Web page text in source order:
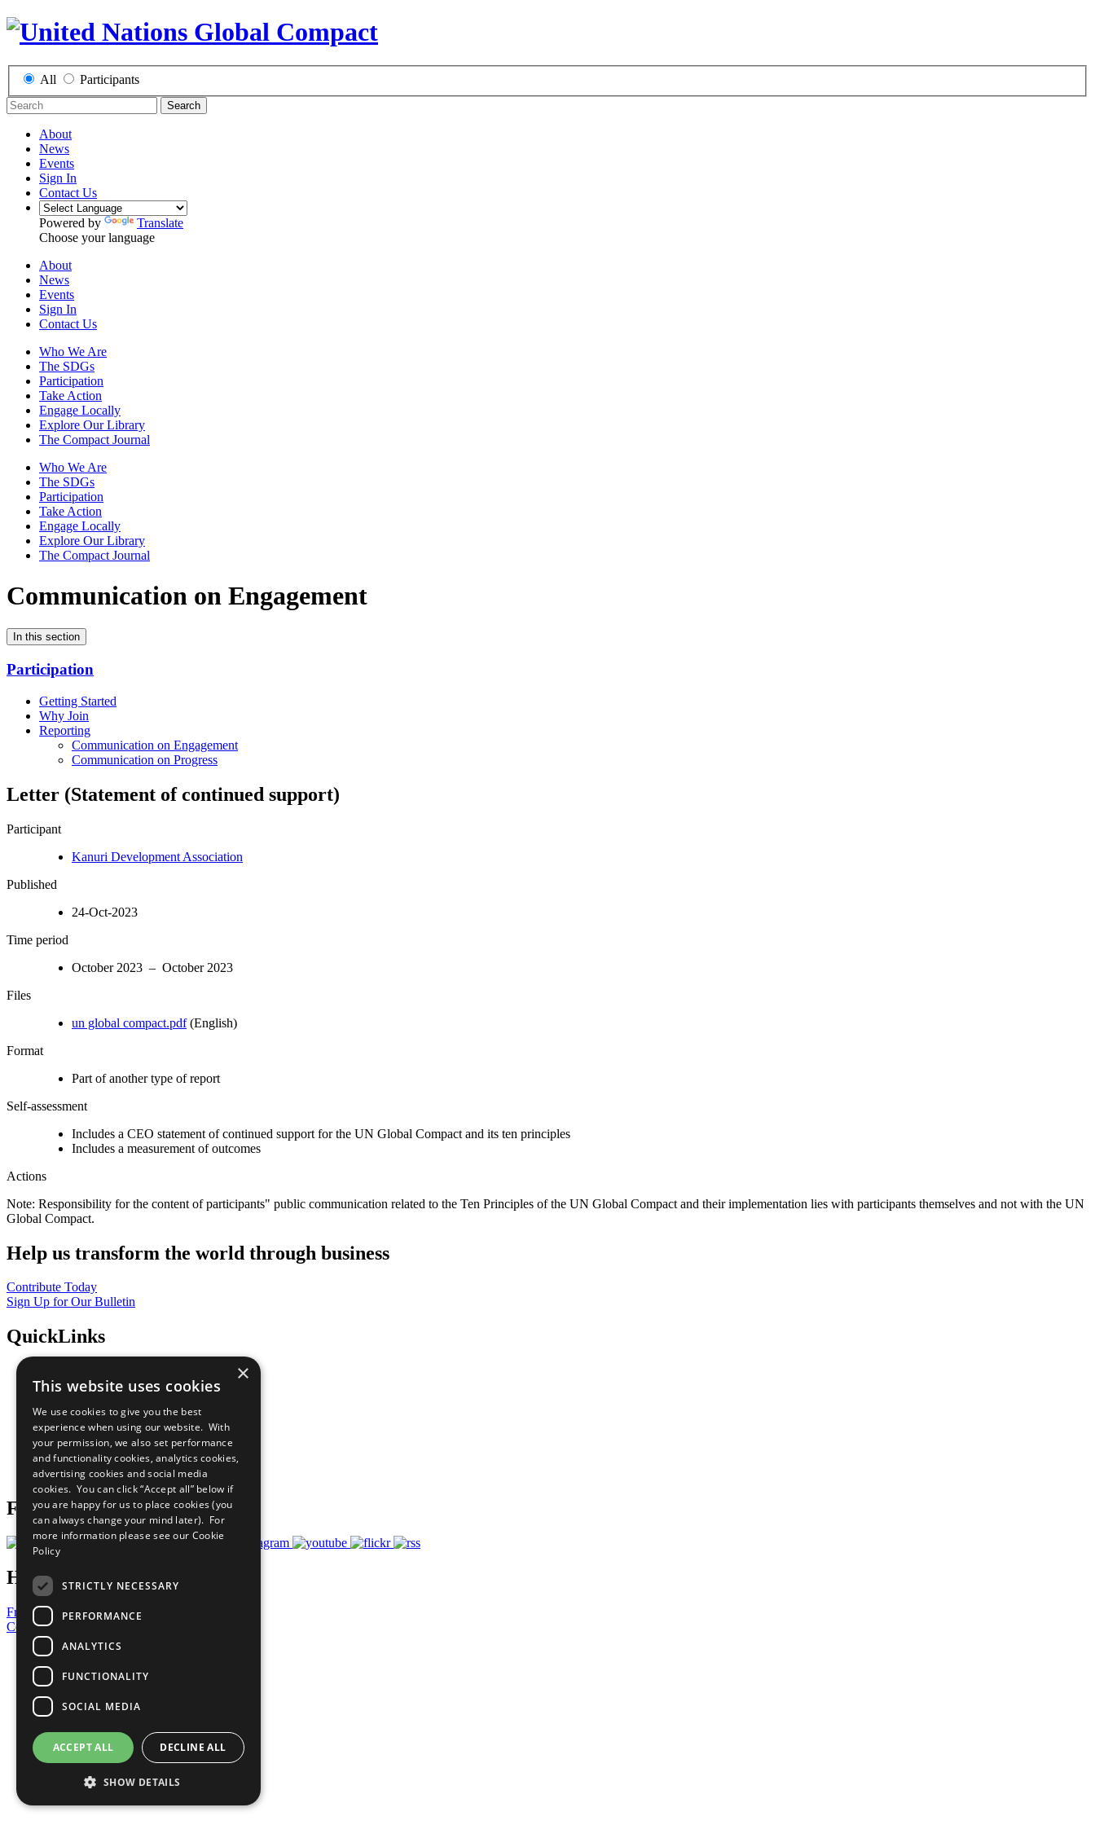
All Participants
Search
About
News
Events
Sign In
Contact Us
Powered by
Translate
Choose your language
About
News
Events
Sign In
Contact Us
Who We Are
The SDGs
Participation
Take Action
Engage Locally
Explore Our Library
The Compact Journal
Who We Are
The SDGs
Participation
Take Action
Engage Locally
Explore Our Library
The Compact Journal
Communication on Engagement
In this section
Participation
Getting Started
Why Join
Reporting
Communication on Engagement
Communication on Progress
Letter (Statement of continued support)
Participant
Kanuri Development Association
Published
24-Oct-2023
Time period
October 2023 – October 2023
Files
un global compact.pdf(English)
Format
Part of another type of report
Self-assessment
Includes a CEO statement of continued support for the UN Global Compact and its ten principles
Includes a measurement of outcomes
Actions
Note: Responsibility for the content of participants" public communication related to the Ten Principles of the UN Global Compact and their implementation lies with participants themselves and not with the UN
Global Compact.
Help us transform the world through business
Contribute Today
Sign Up for Our Bulletin
QuickLinks
Sustainable Development Goals
All Our Work
What You Can Do
Careers & Opportunities
Join Now
Prepare your CoP
Follow Us
Have a Question?
Frequently Asked Questions
Contact Us
United Nations
Privacy Policy
Cookies Policy
Copyright
Photo Credits
×
This website uses cookies
We use cookies to give you the best
experience when using our website. With
your permission, we also set performance
and functionality cookies, analytics cookies,
advertising cookies and social media
cookies. You can click “Accept all” below if
you are happy for us to place cookies (you
can always change your mind later). For
more information please see our Cookie
Policy
STRICTLY NECESSARY
PERFORMANCE
ANALYTICS
FUNCTIONALITY
SOCIAL MEDIA
ACCEPT ALL DECLINE ALL
SHOW DETAILS